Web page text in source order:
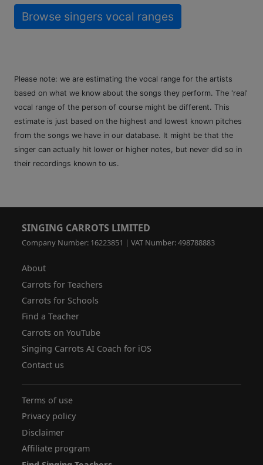
Browse singers vocal ranges
Please note: we are estimating the vocal range for the artists
based on what we know about the songs they perform. The 'real'
vocal range of the person of course might be different. This
estimate is just based on the highest and lowest known pitches
from the songs we have in our database. It might be that the
singer can actually hit lower or higher notes, but never did so in
their recordings known to us.
SINGING CARROTS LIMITED
Company Number: 16223851 | VAT Number: 498788883
About
Carrots for Teachers
Carrots for Schools
Find a Teacher
Carrots on YouTube
Singing Carrots AI Coach for iOS
Contact us
Terms of use
Privacy policy
Disclaimer
Affiliate program